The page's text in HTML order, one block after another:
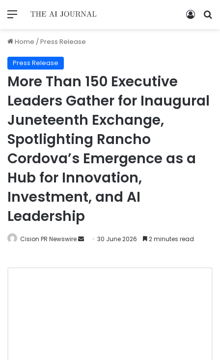
Home /Press Release
Press Release
More Than 150 Executive
Leaders Gather for Inaugural
Juneteenth Exchange,
Spotlighting Rancho
Cordova’s Emergence as a
Hub for Innovation,
Investment, and AI
Leadership
Cision PR Newswire 30 June 2026 2 minutes read